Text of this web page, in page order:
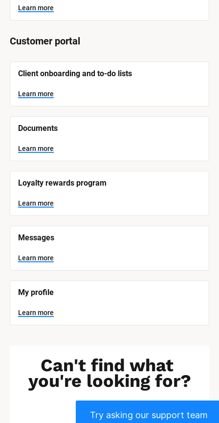
s
t
e
a
e
e
r
n
o
Learn more
Customer portal
B
o
c
k
/
S
s
t
e
m
a
e
]
L
e
a
n
m
o
e
Client onboarding and to-do lists
Learn more
Documents
Learn more
Loyalty rewards program
Learn more
Messages
Learn more
My profile
Learn more
Can't find what
you're looking for?
Try asking our support team